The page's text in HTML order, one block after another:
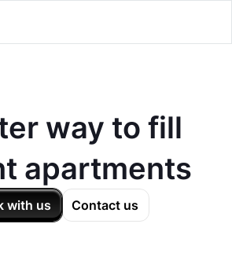
way to fill
apartments
with us Contact us